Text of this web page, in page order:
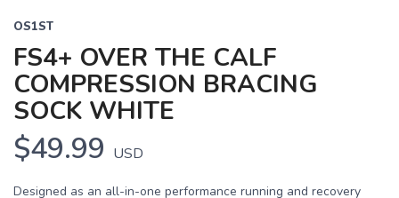
OS1ST
FS4+ OVER THE CALF
COMPRESSION BRACING
SOCK WHITE
$49.99 USD
Designed as an all-in-one performance running and recovery